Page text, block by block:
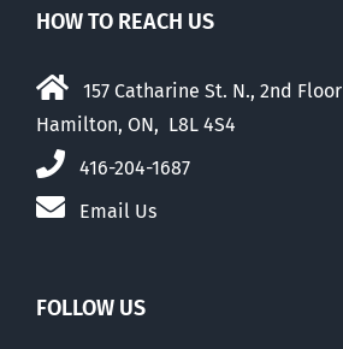
HOW TO REACH US
157 Catharine St. N., 2nd Floor
Hamilton, ON, L8L 4S4
416-204-1687
Email Us
FOLLOW US